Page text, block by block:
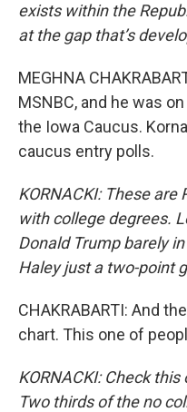
exists within the
at the gap that’s
MEGHNA
MSNBC, and he was
the Iowa Caucus.
caucus entry polls.
KORNACKI: These
with college degrees.
Donald Trump barely
Haley just a two-point
CHAKRABARTI: And
chart. This one of
KORNACKI: Check
Two thirds of the no